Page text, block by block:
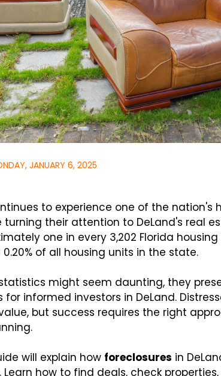
JANUARY 6, 2025
to experience one of the nation's
turning their attention to DeLand's real
one in every 3,202 Florida
of all housing units in the state.
might seem daunting, they
for informed investors in DeLand.
but success requires the right
will explain how foreclosures in
Learn how to find deals, check